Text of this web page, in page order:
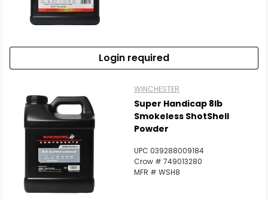
Login required
WINCHESTER
Super Handicap 8lb
Smokeless ShotShell
Powder
UPC 039288009184
Crow # 749013280
MFR # WSH8